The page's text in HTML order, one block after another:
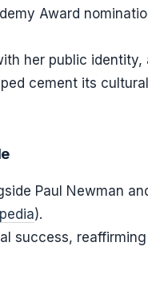
Award
her public identity,
cement its
Paul Newman
).
success, reaffirming